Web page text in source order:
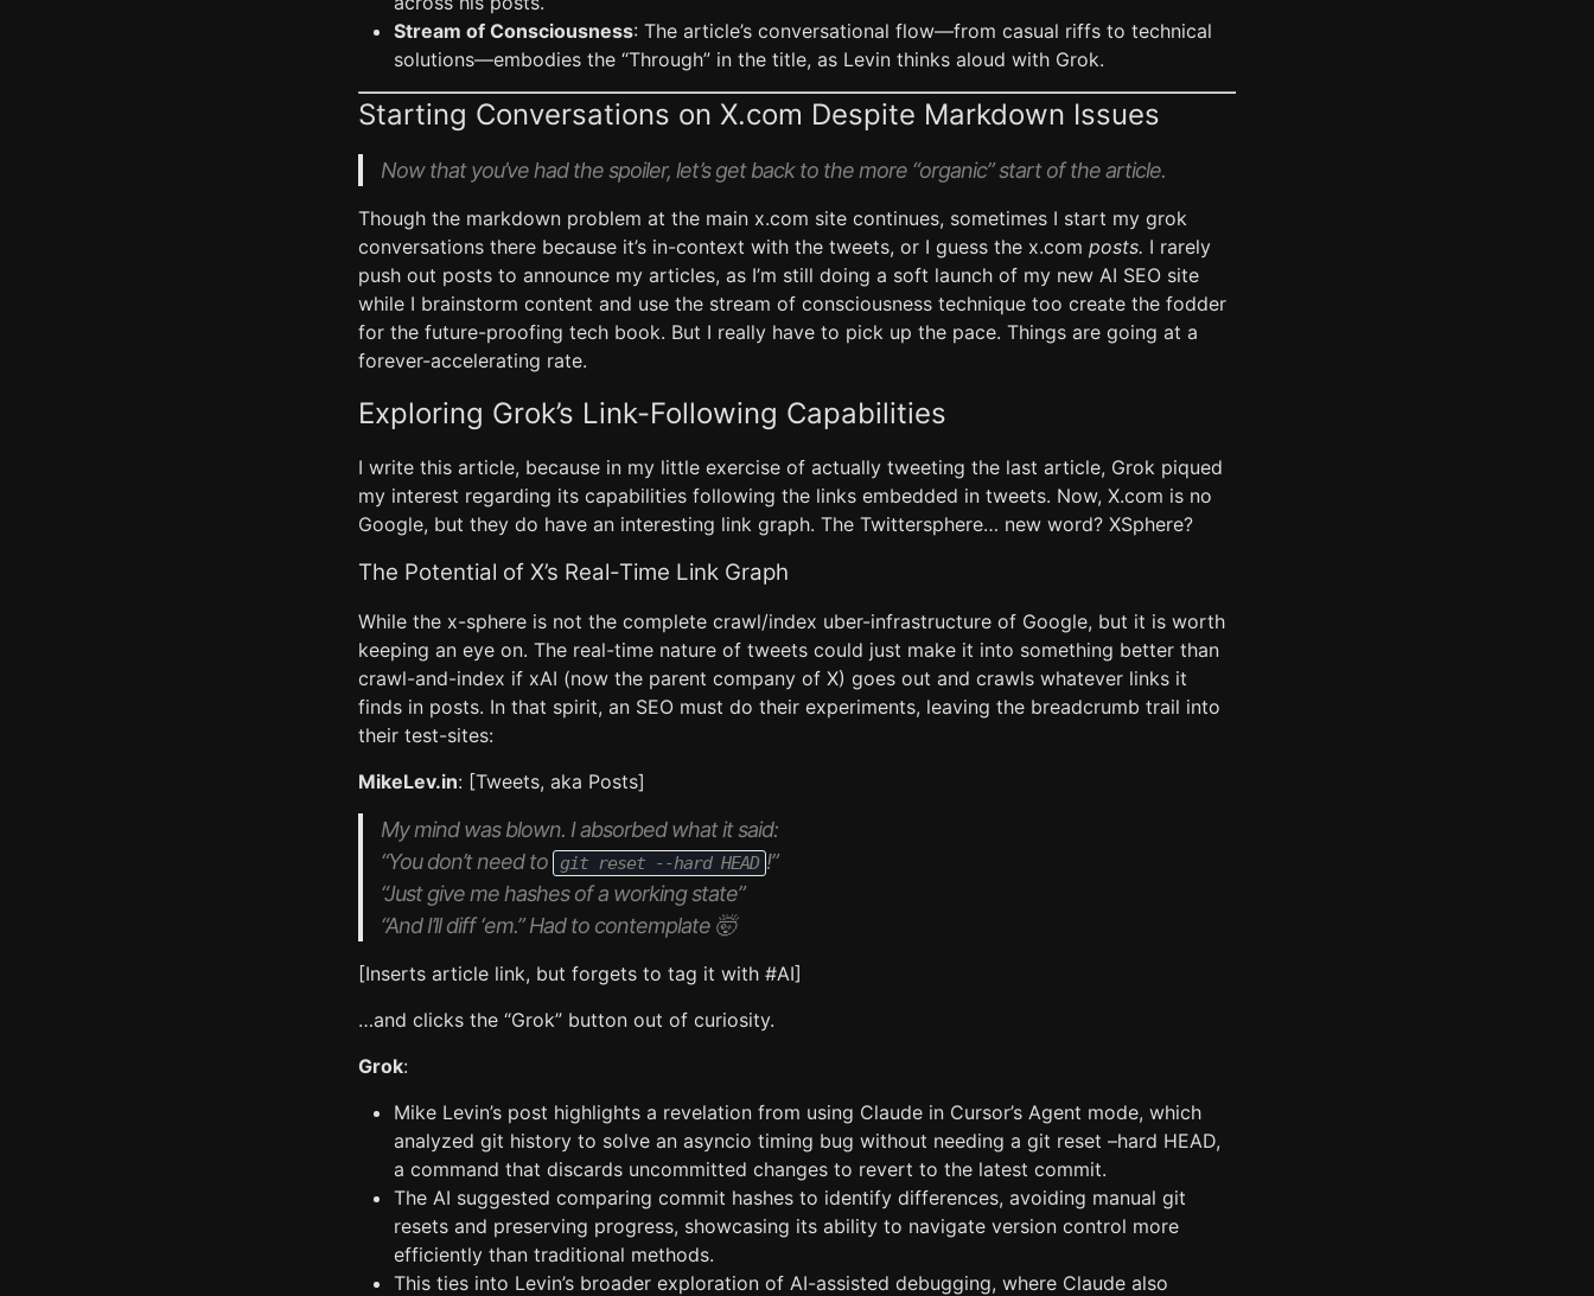
Stream of Consciousness: The article’s conversational flow—from casual riffs to technical
solutions—embodies the “Through” in the title, as Levin thinks aloud with Grok.
Starting Conversations on X.com Despite Markdown Issues
Now that you’ve had the spoiler, let’s get back to the more “organic” start of the article.
Though the markdown problem at the main x.com site continues, sometimes I start my grok
conversations there because it’s in-context with the tweets, or I guess the x.com posts. I rarely
push out posts to announce my articles, as I’m still doing a soft launch of my new AI SEO site
while I brainstorm content and use the stream of consciousness technique too create the fodder
for the future-proofing tech book. But I really have to pick up the pace. Things are going at a
forever-accelerating rate.
Exploring Grok’s Link-Following Capabilities
I write this article, because in my little exercise of actually tweeting the last article, Grok piqued
my interest regarding its capabilities following the links embedded in tweets. Now, X.com is no
Google, but they do have an interesting link graph. The Twittersphere… new word? XSphere?
The Potential of X’s Real-Time Link Graph
While the x-sphere is not the complete crawl/index uber-infrastructure of Google, but it is worth
keeping an eye on. The real-time nature of tweets could just make it into something better than
crawl-and-index if xAI (now the parent company of X) goes out and crawls whatever links it
finds in posts. In that spirit, an SEO must do their experiments, leaving the breadcrumb trail into
their test-sites:
MikeLev.in: [Tweets, aka Posts]
My mind was blown. I absorbed what it said:
“You don’t need to
git reset --hard HEAD !”
“Just give me hashes of a working state”
“And I’ll diff ‘em.” Had to contemplate 🤯
[Inserts article link, but forgets to tag it with #AI]
…and clicks the “Grok” button out of curiosity.
Grok:
Mike Levin’s post highlights a revelation from using Claude in Cursor’s Agent mode, which
analyzed git history to solve an asyncio timing bug without needing a git reset –hard HEAD,
a command that discards uncommitted changes to revert to the latest commit.
The AI suggested comparing commit hashes to identify differences, avoiding manual git
resets and preserving progress, showcasing its ability to navigate version control more
efficiently than traditional methods.
This ties into Levin’s broader exploration of AI-assisted debugging, where Claude also